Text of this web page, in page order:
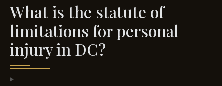
What is the statute of
limitations for personal
injury in DC?